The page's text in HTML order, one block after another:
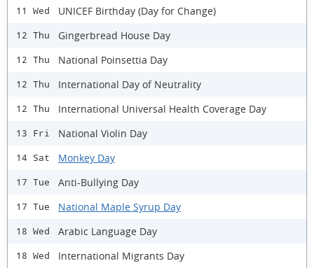
11 Wed UNICEF Birthday (Day for Change)
12 Thu Gingerbread House Day
12 Thu National Poinsettia Day
12 Thu International Day of Neutrality
12 Thu International Universal Health Coverage Day
13 Fri National Violin Day
14 Sat Monkey Day
17 Tue Anti-Bullying Day
17 Tue National Maple Syrup Day
18 Wed Arabic Language Day
18 Wed International Migrants Day